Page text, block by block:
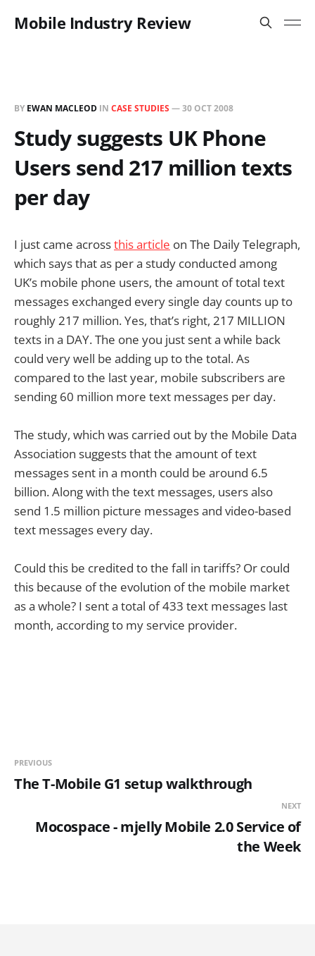
Mobile Industry Review
BY EWAN MACLEOD IN CASE STUDIES —30 OCT 2008
Study suggests UK Phone
Users send 217 million texts
per day
I just came acrossthis article on The Daily Telegraph,
which says that as per a study conducted among
UK’s mobile phone users, the amount of total text
messages exchanged every single day counts up to
roughly 217 million. Yes, that’s right, 217 MILLION
texts in a DAY. The one you just sent a while back
could very well be adding up to the total. As
compared to the last year, mobile subscribers are
sending 60 million more text messages per day.
The study, which was carried out by the Mobile Data
Association suggests that the amount of text
messages sent in a month could be around 6.5
billion. Along with the text messages, users also
send 1.5 million picture messages and video-based
text messages every day.
Could this be credited to the fall in tariffs? Or could
this because of the evolution of the mobile market
as a whole? I sent a total of 433 text messages last
month, according to my service provider.
PREVIOUS
The T-Mobile G1 setup walkthrough
NEXT
Mocospace - mjelly Mobile 2.0 Service of
the Week